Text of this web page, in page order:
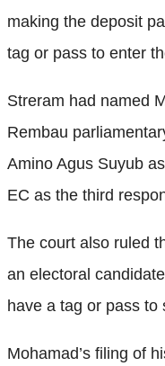
making the deposit
tag or pass to enter
Streram had named
Rembau
Amino Agus Suyub
EC as the third
The court also ruled
an electoral
have a tag or pass to
Mohamad’s filing of